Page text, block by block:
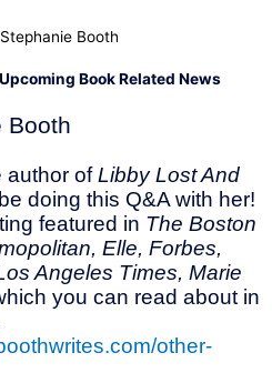
Booth
Book Related News
Booth
author ofLibby Lost And
doing this Q&A with her!
featured in The Boston
Elle, Forbes,
Angeles Times, Marie
you can read about in
other-